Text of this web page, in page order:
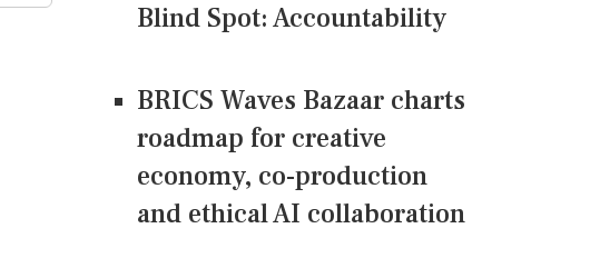
Blind Spot: Accountability
BRICS Waves Bazaar charts
roadmap for creative
economy, co-production
and ethical AI collaboration